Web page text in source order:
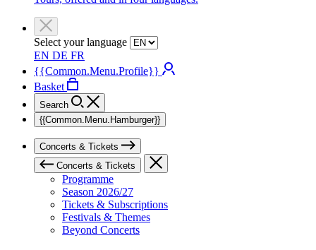
Select your language
EN DE FR
{{Common.Menu.Profile}}
Basket
Search
{{Common.Menu.Hamburger}}
Concerts & Tickets
Concerts & Tickets
Programme
Season 2026/27
Tickets & Subscriptions
Festivals & Themes
Beyond Concerts